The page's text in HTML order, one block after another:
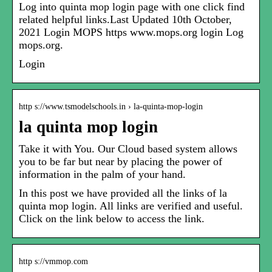
Log into quinta mop login page with one click find
related helpful links.Last Updated 10th October,
2021 Login MOPS https www.mops.org login Log
mops.org.
Login
http s://www.tsmodelschools.in › la-quinta-mop-login
la quinta mop login
Take it with You. Our Cloud based system allows
you to be far but near by placing the power of
information in the palm of your hand.
In this post we have provided all the links of la
quinta mop login. All links are verified and useful.
Click on the link below to access the link.
http s://vmmop.com